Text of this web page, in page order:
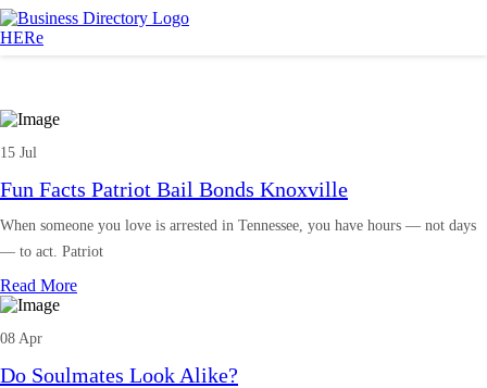
15 Jul
Fun Facts Patriot Bail Bonds Knoxville
When someone you love is arrested in Tennessee, you have hours — not days
— to act. Patriot
Read More
08 Apr
Do Soulmates Look Alike?